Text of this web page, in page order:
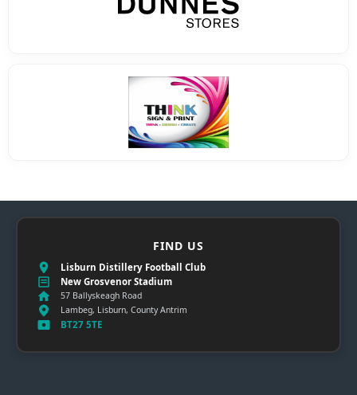
FIND US
Lisburn Distillery Football Club
New Grosvenor Stadium
57 Ballyskeagh Road
Lambeg, Lisburn, County Antrim
BT27 5TE